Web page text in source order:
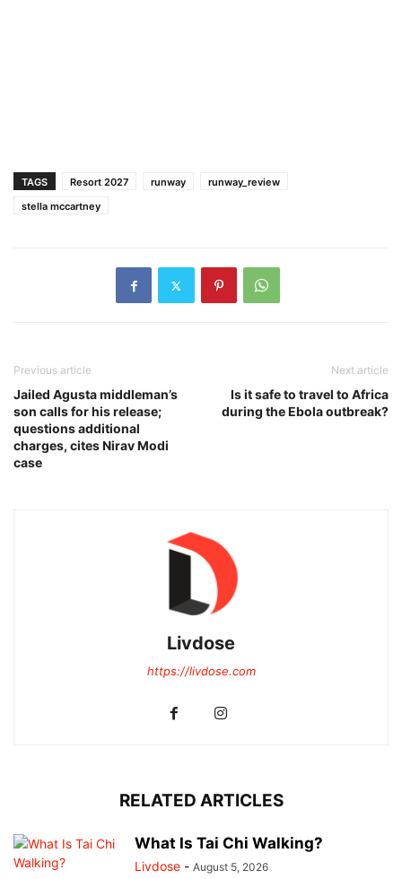
TAGS Resort 2027 runway
runway_review
stella mccartney
Previous article
Jailed Agusta middleman’s
son calls for his release;
questions additional
charges, cites Nirav Modi
case
Next article
Is it safe to travel to Africa
during the Ebola outbreak?
Livdose
https://livdose.com
RELATED ARTICLES
What Is Tai Chi Walking?
Livdose - August 5, 2026